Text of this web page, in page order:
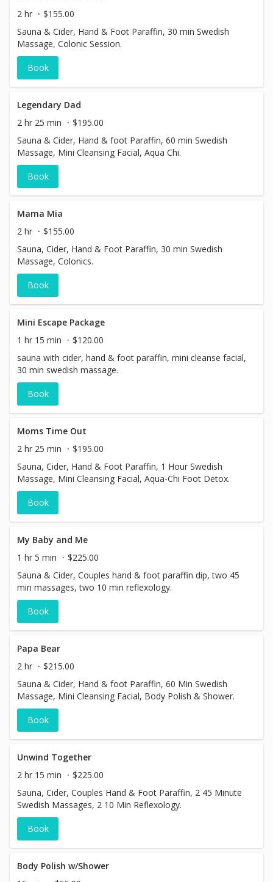
2 hr
$155.00
Sauna & Cider, Hand & Foot Paraffin, 30 min Swedish
Massage, Colonic Session.
Book
Legendary Dad
2 hr 25 min
$195.00
Sauna & Cider, Hand & foot Paraffin, 60 min Swedish
Massage, Mini Cleansing Facial, Aqua Chi.
Book
Mama Mia
2 hr
$155.00
Sauna, Cider, Hand & Foot Paraffin, 30 min Swedish
Massage, Colonics.
Book
Mini Escape Package
1 hr 15 min
$120.00
sauna with cider, hand & foot paraffin, mini cleanse facial,
30 min swedish massage.
Book
Moms Time Out
2 hr 25 min
$195.00
Sauna, Cider, Hand & Foot Paraffin, 1 Hour Swedish
Massage, Mini Cleansing Facial, Aqua-Chi Foot Detox.
Book
My Baby and Me
1 hr 5 min
$225.00
Sauna & Cider, Couples hand & foot paraffin dip, two 45
min massages, two 10 min reflexology.
Book
Papa Bear
2 hr
$215.00
Sauna & Cider, Hand & foot Paraffin, 60 Min Swedish
Massage, Mini Cleansing Facial, Body Polish & Shower.
Book
Unwind Together
2 hr 15 min
$225.00
Sauna, Cider, Couples Hand & Foot Paraffin, 2 45 Minute
Swedish Massages, 2 10 Min Reflexology.
Book
Body Polish w/Shower